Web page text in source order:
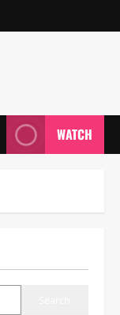
WATCH